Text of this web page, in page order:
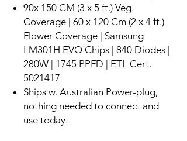
90x 150 CM (3 x 5 ft.) Veg.
Coverage | 60 x 120 Cm (2 x 4 ft.)
Flower Coverage | Samsung
LM301H EVO Chips | 840 Diodes |
280W | 1745 PPFD | ETL Cert.
5021417
Ships w. Australian Power-plug,
nothing needed to connect and
use today.